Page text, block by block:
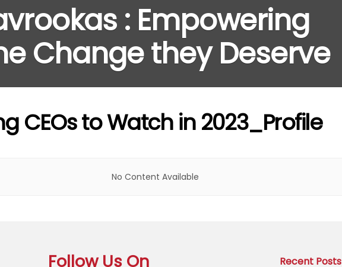
: Empowering
Change they Deserve
CEOs to Watch in 2023_Profile
No Content Available
Follow Us On Recent Posts